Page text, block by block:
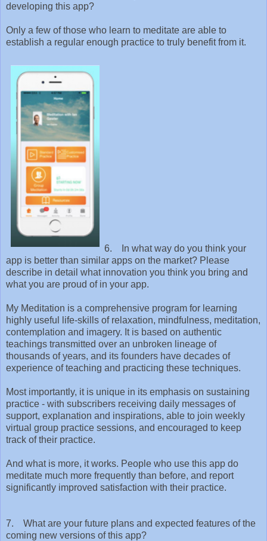
developing this app?
Only a few of those who learn to meditate are able to
establish a regular enough practice to truly benefit from it.
6. In what way do you think your
app is better than similar apps on the market? Please
describe in detail what innovation you think you bring and
what you are proud of in your app.
My Meditation is a comprehensive program for learning
highly useful life-skills of relaxation, mindfulness, meditation,
contemplation and imagery. It is based on authentic
teachings transmitted over an unbroken lineage of
thousands of years, and its founders have decades of
experience of teaching and practicing these techniques.
Most importantly, it is unique in its emphasis on sustaining
practice - with subscribers receiving daily messages of
support, explanation and inspirations, able to join weekly
virtual group practice sessions, and encouraged to keep
track of their practice.
And what is more, it works. People who use this app do
meditate much more frequently than before, and report
significantly improved satisfaction with their practice.
7. What are your future plans and expected features of the
coming new versions of this app?